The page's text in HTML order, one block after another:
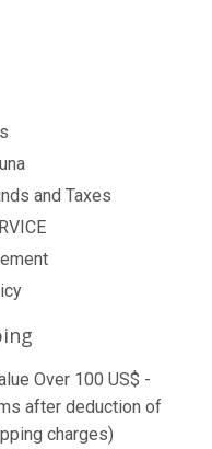
and Taxes
Over 100 US$ -
after deduction of
charges)